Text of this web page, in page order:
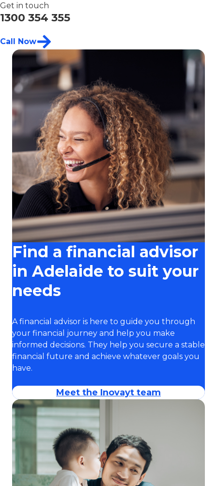
Get in touch
1300 354 355
Call Now
Find a financial advisor
in Adelaide to suit your
needs
A financial advisor is here to guide you through
your financial journey and help you make
informed decisions. They help you secure a stable
financial future and achieve whatever goals you
have.
Meet the Inovayt team